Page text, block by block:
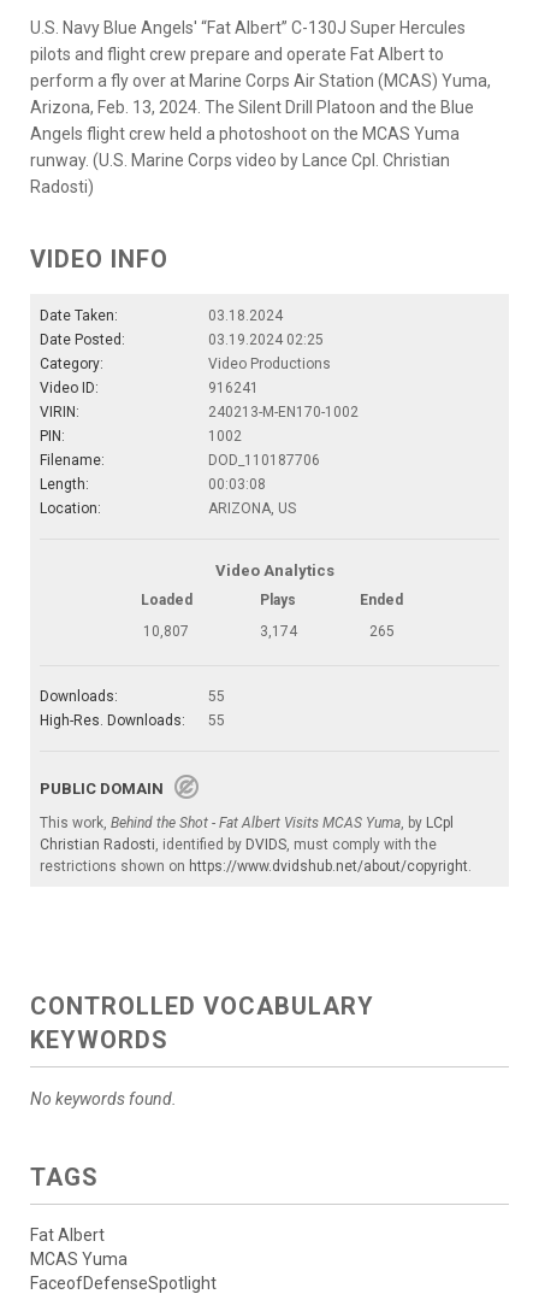
U.S. Navy Blue Angels' “Fat Albert” C-130J Super Hercules
pilots and flight crew prepare and operate Fat Albert to
perform a fly over at Marine Corps Air Station (MCAS) Yuma,
Arizona, Feb. 13, 2024. The Silent Drill Platoon and the Blue
Angels flight crew held a photoshoot on the MCAS Yuma
runway. (U.S. Marine Corps video by Lance Cpl. Christian
Radosti)
VIDEO INFO
Date Taken:
03.18.2024
Date Posted:
03.19.2024 02:25
Category:
Video Productions
Video ID:
916241
VIRIN:
240213-M-EN170-1002
PIN:
1002
Filename:
DOD_110187706
Length:
00:03:08
Location:
ARIZONA, US
Video Analytics
Loaded Plays
Ended
10,807
3,174 265
Downloads:
55
High-Res. Downloads:
55
PUBLIC DOMAIN
This work, Behind the Shot - Fat Albert Visits MCAS Yuma , by LCpl
Christian Radosti , identified by DVIDS , must comply with the
restrictions shown on https://www.dvidshub.net/about/copyright
CONTROLLED VOCABULARY
KEYWORDS
No keywords found.
TAGS
Fat Albert
MCAS Yuma
FaceofDefenseSpotlight